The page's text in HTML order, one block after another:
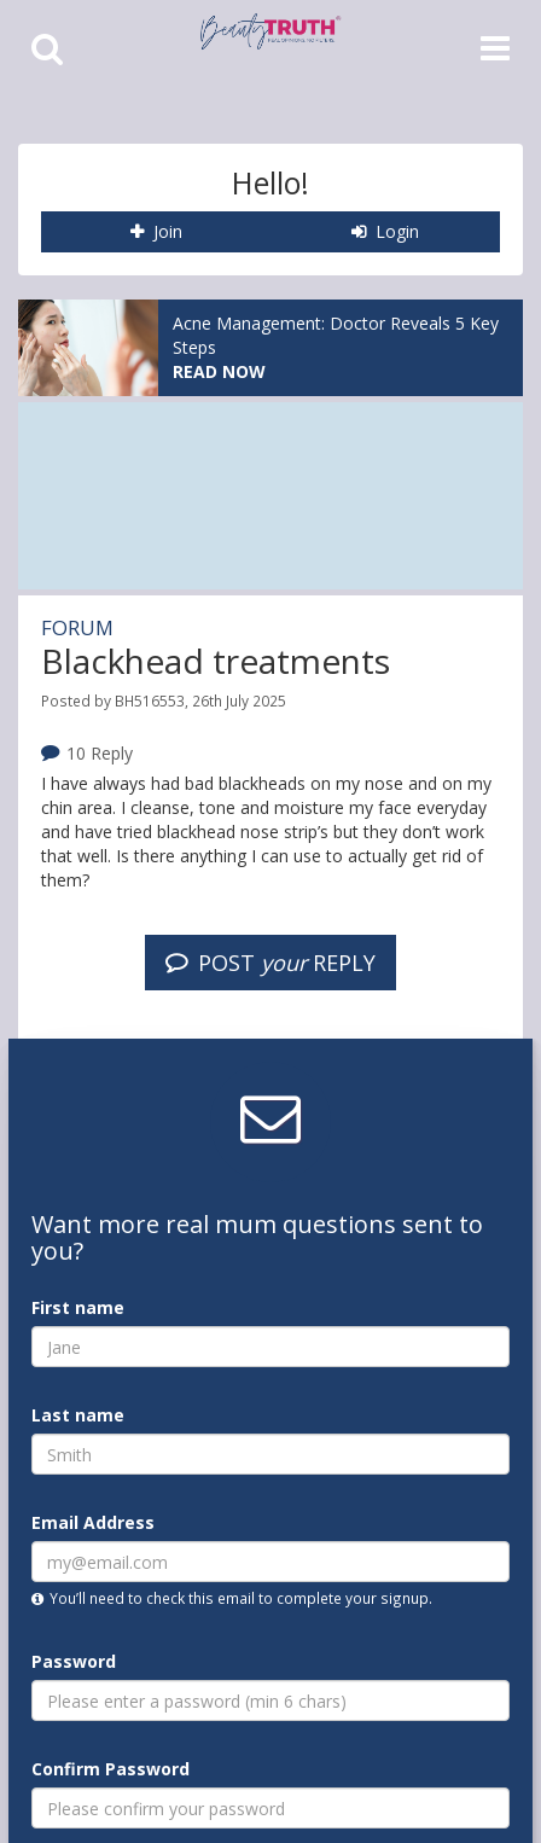
Toggle
Search
Toggle
Hello!
Join Login
Acne Management: Doctor Reveals 5 Key
Steps
READ NOW
FORUM
Blackhead treatments
Posted by BH516553, 26th July 2025
10 Reply
I have always had bad blackheads on my nose and on my
chin area. I cleanse, tone and moisture my face everyday
and have tried blackhead nose strip’s but they don’t work
that well. Is there anything I can use to actually get rid of
them?
POST yourREPLY
Want more real mum questions sent to
you?
First name
Last name
Email Address
You’ll need to check this email to complete your signup.
Password
Confirm Password